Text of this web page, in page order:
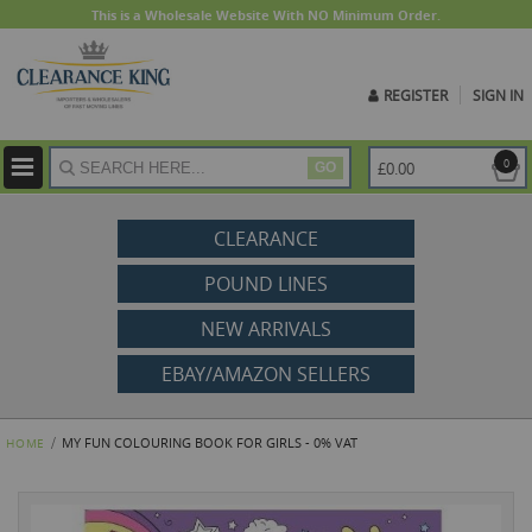
This is a Wholesale Website With NO Minimum Order.
REGISTER SIGN IN
GO 0
£0.00
CLEARANCE
POUND LINES
NEW ARRIVALS
EBAY/AMAZON SELLERS
HOME MY FUN COLOURING BOOK FOR GIRLS - 0% VAT